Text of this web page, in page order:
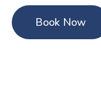
Book Now